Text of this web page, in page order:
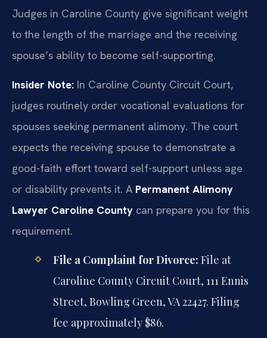
Judges in Caroline County give significant weight
to the length of the marriage and the receiving
spouse’s ability to become self-supporting.
Insider Note: In Caroline County Circuit Court,
judges routinely order vocational evaluations for
spouses seeking permanent alimony. The court
expects the receiving spouse to demonstrate a
good-faith effort toward self-support unless age
or disability prevents it. A Permanent Alimony
Lawyer Caroline County can prepare you for this
requirement.
File a Complaint for Divorce: File at
Caroline County Circuit Court, 111 Ennis
Street, Bowling Green, VA 22427. Filing
fee approximately $86.